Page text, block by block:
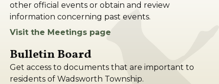
other official events or obtain and review
information concerning past events.
Visit the Meetings page
Bulletin Board
Get access to documents that are important to
residents of Wadsworth Township.